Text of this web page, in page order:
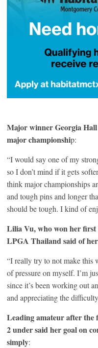
Major winner Georgia
major championship:
“I would say one of my
so I don’t mind if it gets
think major championships
and tough pins and longer
should be tough. I kind of
Lilia Vu, who won her
LPGA Thailand said of
“I really try to not make this
of pressure on myself. I’m
since it’s been working out
and appreciating the
Leading amateur after
2 under said her goal on
simply: